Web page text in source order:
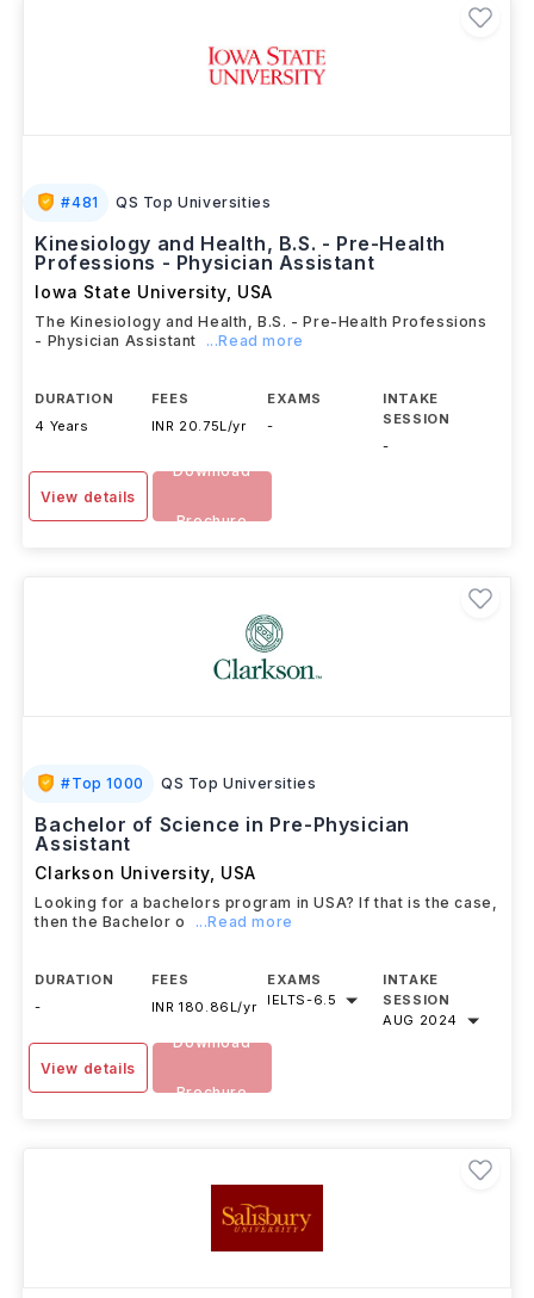
#481 QS Top Universities
Kinesiology and Health, B.S. - Pre-Health
Professions - Physician Assistant
Iowa State University USA
The Kinesiology and Health, B.S. - Pre-Health Professions
- Physician Assistant
...Read more
DURATION
4 Years
FEES
INR 20.75L/yr
EXAMS
-
INTAKE
SESSION
-
View details
Download
Brochure
#Top 1000 QS Top Universities
Bachelor of Science in Pre-Physician
Assistant
Clarkson University, USA
Looking for a bachelors program in USA? If that is the case,
then the Bachelor o
...Read more
DURATION
-
FEES
INR 180.86L/yr
EXAMS
IELTS-6.5
INTAKE
SESSION
AUG 2024
View details
Download
Brochure